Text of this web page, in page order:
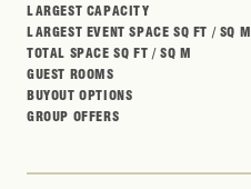
LARGEST CAPACITY
LARGEST EVENT SPACE SQ FT / SQ M
TOTAL SPACE SQ FT / SQ M
GUEST ROOMS
BUYOUT OPTIONS
GROUP OFFERS